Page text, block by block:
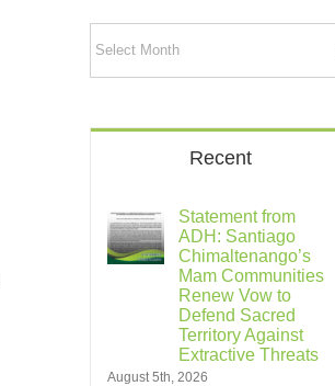
Recent
Statement from
ADH: Santiago
Chimaltenango’s
Mam Communities
Renew Vow to
Defend Sacred
Territory Against
Extractive Threats
August 5th, 2026